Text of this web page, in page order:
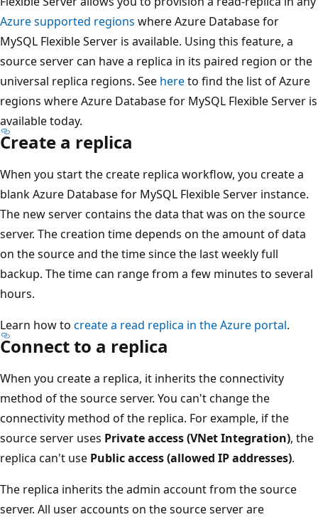
Azure supported regions where Azure Database for
MySQL Flexible Server is available. Using this feature, a
source server can have a replica in its paired region or the
universal replica regions. See hereto find the list of Azure
regions where Azure Database for MySQL Flexible Server is
available today.
Create a replica
When you start the create replica workflow, you create a
blank Azure Database for MySQL Flexible Server instance.
The new server contains the data that was on the source
server. The creation time depends on the amount of data
on the source and the time since the last weekly full
backup. The time can range from a few minutes to several
hours.
Learn how to create a read replica in the Azure portal.
Connect to a replica
When you create a replica, it inherits the connectivity
method of the source server. You can't change the
connectivity method of the replica. For example, if the
source server uses Private access (VNet Integration), the
replica can't use Public access (allowed IP addresses).
The replica inherits the admin account from the source
server. All user accounts on the source server are